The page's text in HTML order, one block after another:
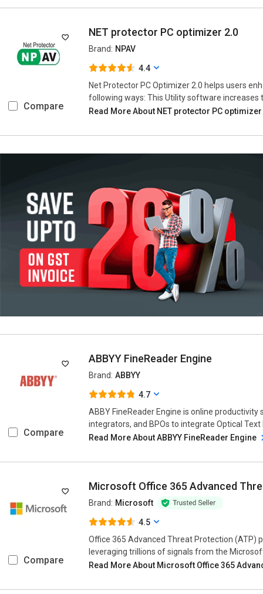
Compare
NET protector PC optimizer 2.0
Brand: NPAV
4.4
Net Protector PC Optimizer 2.0 helps users
following ways: This Utility software increases
Read More About NET protector PC
Compare
ABBYY FineReader Engine
Brand: ABBYY
4.7
ABBY FineReader Engine is online
integrators, and BPOs to integrate Optical
Read More About ABBYY FineReader Engine
Compare
Microsoft Office 365 Advanced
Brand: Microsoft
4.5
Office 365 Advanced Threat Protection (ATP)
leveraging trillions of signals from the
Read More About Microsoft Office 365